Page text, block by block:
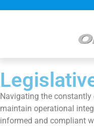
Navigating the
maintain operational
informed and compliant